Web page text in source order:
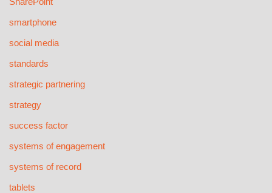
smartphone
social media
standards
strategic partnering
strategy
success factor
systems of engagement
systems of record
tablets